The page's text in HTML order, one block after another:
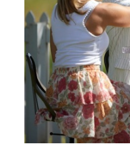
Pottsville